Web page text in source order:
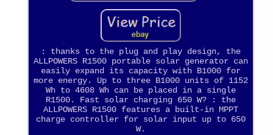
: thanks to the plug and play design, the
ALLPOWERS R1500 portable solar generator can
easily expand its capacity with B1000 for
more energy. Up to three B1000 units of 1152
Wh to 4608 Wh can be placed in a single
R1500. Fast solar charging 650 W? : the
ALLPOWERS R1500 features a built-in MPPT
charge controller for solar input up to 650
W.